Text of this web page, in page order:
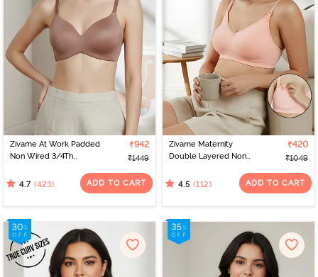
Zivame At Work Padded
Non Wired 3/4Th
Beaver Fur
₹942
₹1449
4.7 (423) ADD TO CART
Zivame Maternity
Double Layered Non
Nursing Bra - Peach
₹420
₹1049
4.5 (112) ADD TO CART